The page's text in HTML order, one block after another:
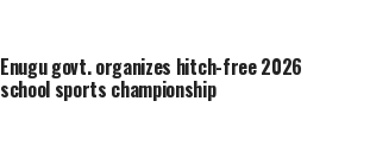
Enugu govt. organizes hitch-free 2026
school sports championship